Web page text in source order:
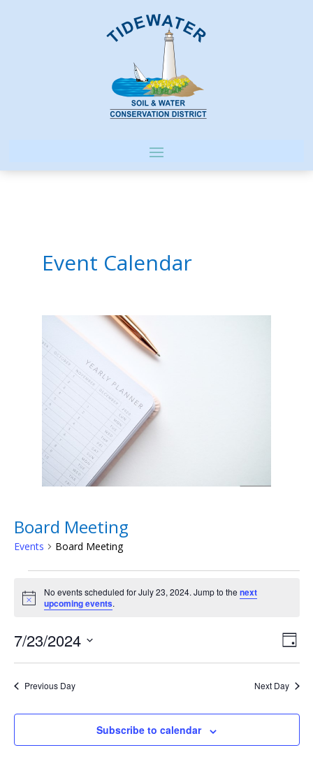
Event Calendar
Board Meeting
Events Board Meeting
Events
for
23,
2024
Notice
No events scheduled for July 23, 2024. Jump to the next
upcoming events.
Day
7/23/2024
Previous Day Next Day
Subscribe to calendar